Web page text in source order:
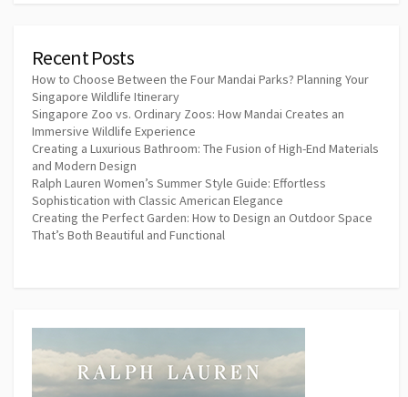
Recent Posts
How to Choose Between the Four Mandai Parks? Planning Your
Singapore Wildlife Itinerary
Singapore Zoo vs. Ordinary Zoos: How Mandai Creates an
Immersive Wildlife Experience
Creating a Luxurious Bathroom: The Fusion of High-End Materials
and Modern Design
Ralph Lauren Women’s Summer Style Guide: Effortless
Sophistication with Classic American Elegance
Creating the Perfect Garden: How to Design an Outdoor Space
That’s Both Beautiful and Functional